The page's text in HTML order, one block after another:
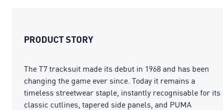
PRODUCT STORY
The T7 tracksuit made its debut in 1968 and has been
changing the game ever since. Today it remains a
timeless streetwear staple, instantly recognisable for its
classic cutlines, tapered side panels, and PUMA